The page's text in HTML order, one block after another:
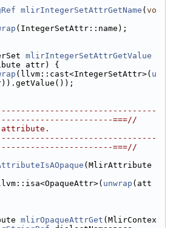
mlirIntegerSetAttrGetName ( vo
(IntegerSetAttr::name);
mlirIntegerSetAttrGetValue
attr) {
(llvm::cast<IntegerSetAttr>( u
===//
attribute.
===//
(MlirAttribute
unwrap (att
mlirOpaqueAttrGet (MlirContex